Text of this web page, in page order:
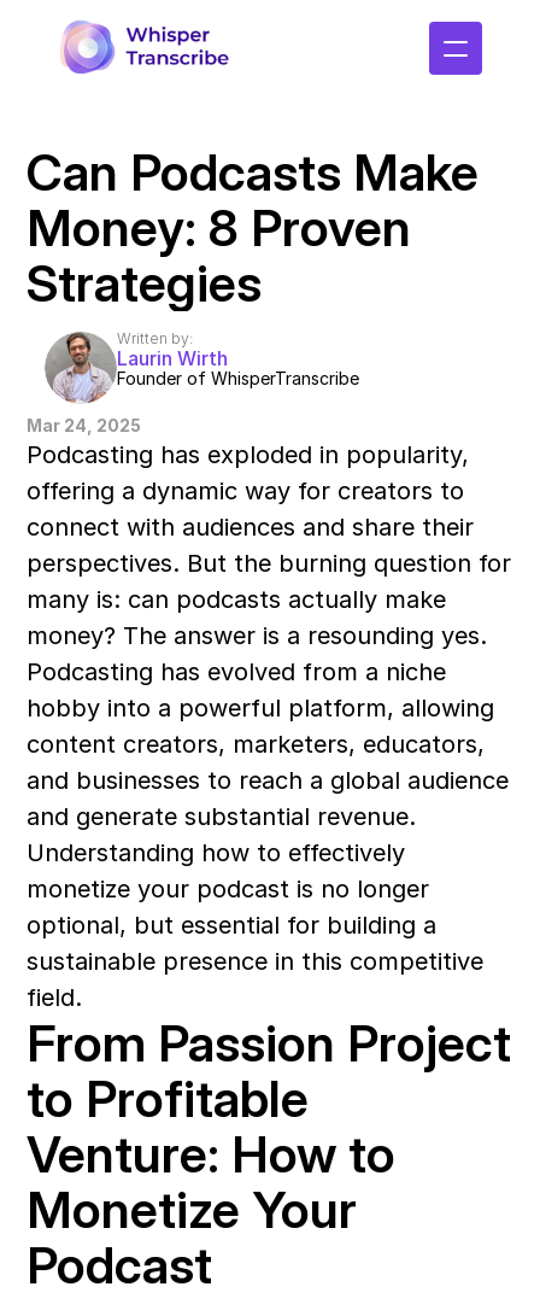
Can Podcasts Make
Money: 8 Proven
Strategies
Mar 24, 2025
Podcasting has exploded in popularity,
offering a dynamic way for creators to
connect with audiences and share their
perspectives. But the burning question for
many is: can podcasts actually make
money? The answer is a resounding yes.
Podcasting has evolved from a niche
hobby into a powerful platform, allowing
content creators, marketers, educators,
and businesses to reach a global audience
and generate substantial revenue.
Understanding how to effectively
monetize your podcast is no longer
optional, but essential for building a
sustainable presence in this competitive
field.
From Passion Project
to Profitable
Venture: How to
Monetize Your
Podcast
Written by:
Laurin Wirth
Founder of WhisperTranscribe